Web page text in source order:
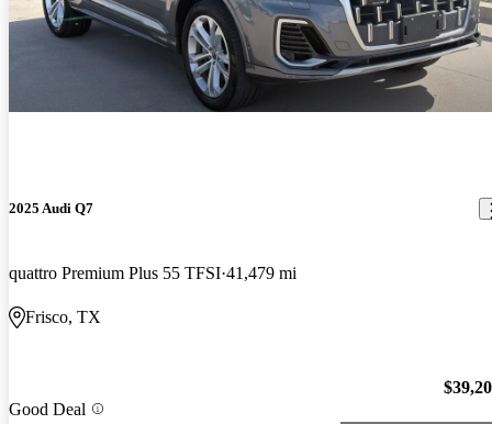
2025 Audi Q7
quattro Premium Plus 55 TFSI 41,479 mi
Frisco, TX
Good Deal